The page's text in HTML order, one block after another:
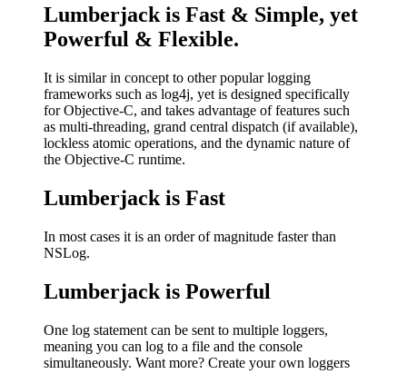
Lumberjack is Fast & Simple, yet
Powerful & Flexible.
It is similar in concept to other popular logging
frameworks such as log4j, yet is designed specifically
for Objective-C, and takes advantage of features such
as multi-threading, grand central dispatch (if available),
lockless atomic operations, and the dynamic nature of
the Objective-C runtime.
Lumberjack is Fast
In most cases it is an order of magnitude faster than
NSLog.
Lumberjack is Powerful
One log statement can be sent to multiple loggers,
meaning you can log to a file and the console
simultaneously. Want more? Create your own loggers